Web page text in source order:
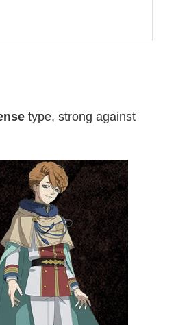
type, strong against